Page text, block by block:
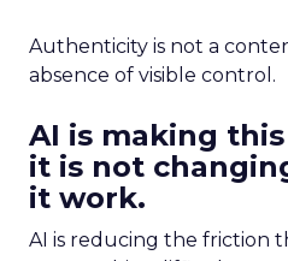
Authenticity is not a
absence of visible control.
AI is making
it is not
it work.
AI is reducing the friction